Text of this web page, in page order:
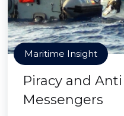
Maritime Insight
Piracy and
Messengers